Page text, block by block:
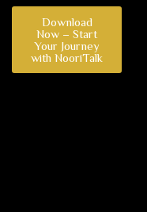
Download
Now – Start
Your Journey
with NooriTalk